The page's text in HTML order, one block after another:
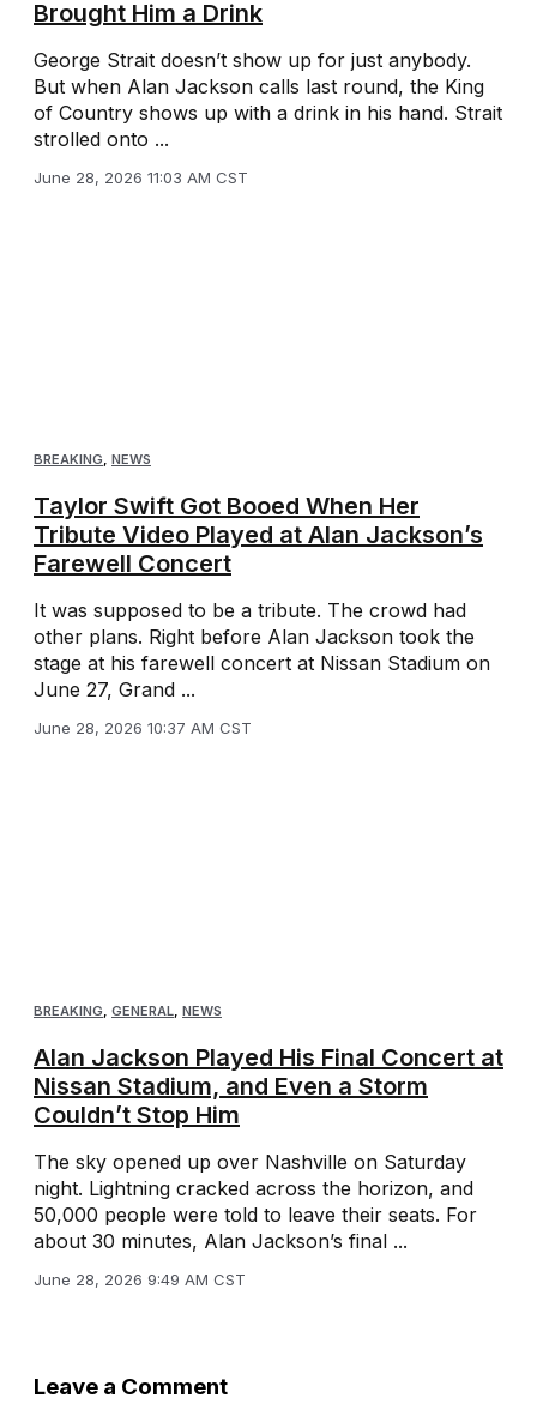
Brought Him a Drink
George Strait doesn’t show up for just anybody.
But when Alan Jackson calls last round, the King
of Country shows up with a drink in his hand. Strait
strolled onto ...
June 28, 2026 11:03 AM CST
BREAKING, NEWS
Taylor Swift Got Booed When Her
Tribute Video Played at Alan Jackson’s
Farewell Concert
It was supposed to be a tribute. The crowd had
other plans. Right before Alan Jackson took the
stage at his farewell concert at Nissan Stadium on
June 27, Grand ...
June 28, 2026 10:37 AM CST
BREAKING, GENERAL, NEWS
Alan Jackson Played His Final Concert at
Nissan Stadium, and Even a Storm
Couldn’t Stop Him
The sky opened up over Nashville on Saturday
night. Lightning cracked across the horizon, and
50,000 people were told to leave their seats. For
about 30 minutes, Alan Jackson’s final ...
June 28, 2026 9:49 AM CST
Leave a Comment